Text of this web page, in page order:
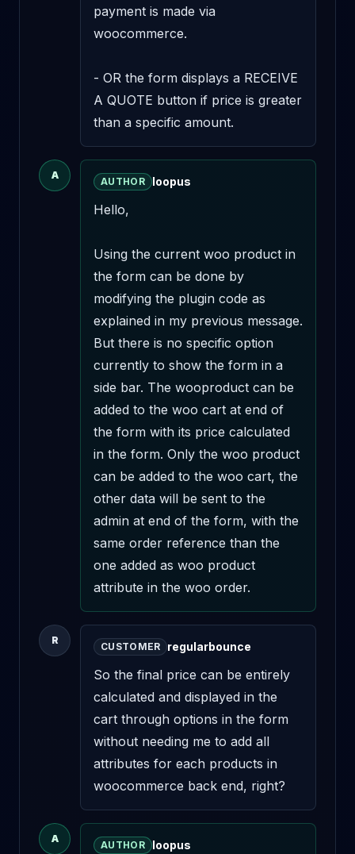
payment is made via
woocommerce.
- OR the form displays a RECEIVE
A QUOTE button if price is greater
than a specific amount.
A
AUTHOR loopus
Hello,
Using the current woo product in
the form can be done by
modifying the plugin code as
explained in my previous message.
But there is no specific option
currently to show the form in a
side bar. The wooproduct can be
added to the woo cart at end of
the form with its price calculated
in the form. Only the woo product
can be added to the woo cart, the
other data will be sent to the
admin at end of the form, with the
same order reference than the
one added as woo product
attribute in the woo order.
R
CUSTOMER regularbounce
So the final price can be entirely
calculated and displayed in the
cart through options in the form
without needing me to add all
attributes for each products in
woocommerce back end, right?
A
AUTHOR loopus